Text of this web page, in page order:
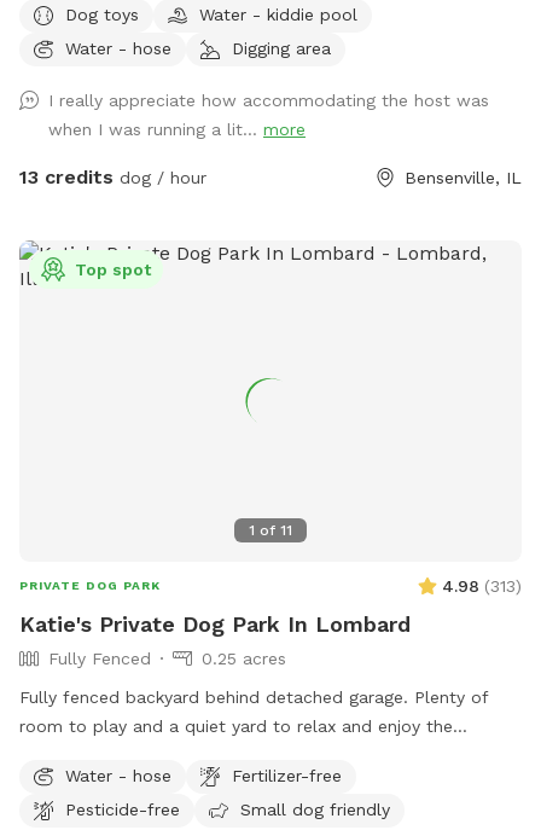
of open field space to run, small wooded area, tall grass,
rain garden, goldfish pond with waterfall with plenty of
to enjoy the fire pit. Lawn chairs to relax with your doggos.
Picnic table to set your belongings on. Fenced in backyard
that is intermittently shaded. Suns Out, Paws Out! Pool is
Dog toys
Water - kiddie pool
Water - hose
Digging area
I really appreciate how accommodating the host was
when I was running a lit... more
13 credits dog / hour Bensenville, IL
1 of 11
Top spot
PRIVATE DOG PARK 4.98 (313)
Katie's Private Dog Park In Lombard
Fully Fenced
0.25 acres
Fully fenced backyard behind detached garage. Plenty of
room to play and a quiet yard to relax and enjoy the
after your dog.
Water - hose
Fertilizer-free
Pesticide-free
Small dog friendly